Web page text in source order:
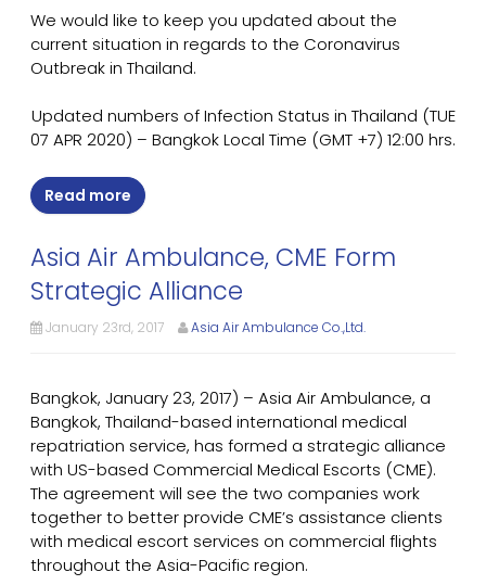
We would like to keep you updated about the
current situation in regards to the Coronavirus
Outbreak in Thailand.
Updated numbers of Infection Status in Thailand (TUE
07 APR 2020) – Bangkok Local Time (GMT +7) 12:00 hrs.
Read more
Asia Air Ambulance, CME Form
Strategic Alliance
January 23rd, 2017 Asia Air Ambulance Co.,Ltd.
Bangkok, January 23, 2017) – Asia Air Ambulance, a
Bangkok, Thailand-based international medical
repatriation service, has formed a strategic alliance
with US-based Commercial Medical Escorts (CME).
The agreement will see the two companies work
together to better provide CME’s assistance clients
with medical escort services on commercial flights
throughout the Asia-Pacific region.